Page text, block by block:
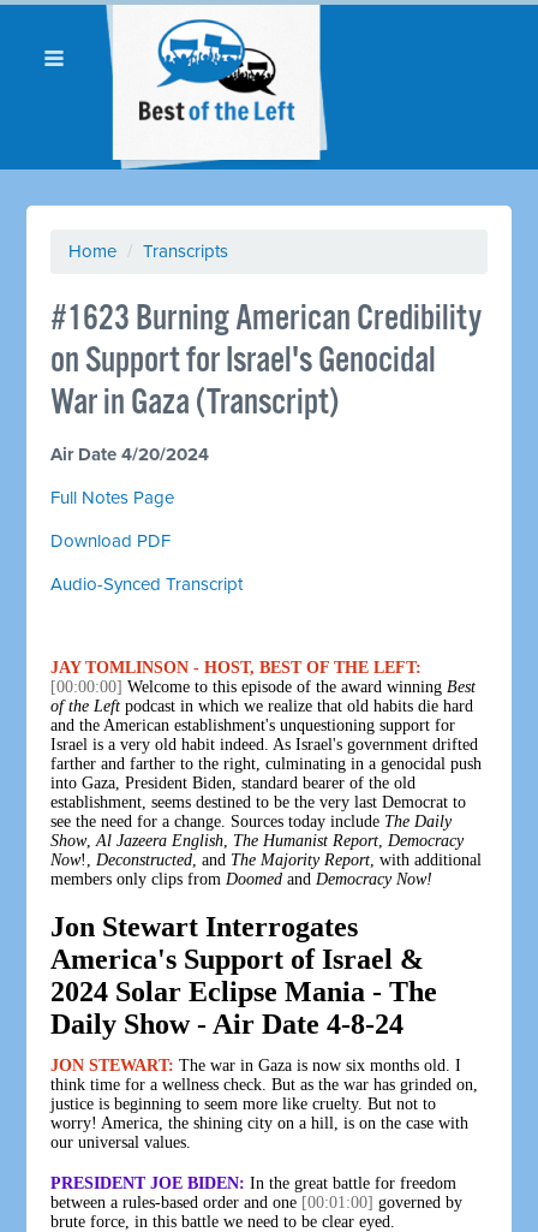
Home / Transcripts
#1623 Burning American Credibility
on Support for Israel's Genocidal
War in Gaza (Transcript)
Air Date 4/20/2024
Full Notes Page
Download PDF
Audio-Synced Transcript
JAY TOMLINSON - HOST, BEST OF THE LEFT:
[00:00:00] Welcome to this episode of the award winning Best
of the Left podcast in which we realize that old habits die hard
and the American establishment's unquestioning support for
Israel is a very old habit indeed. As Israel's government drifted
farther and farther to the right, culminating in a genocidal push
into Gaza, President Biden, standard bearer of the old
establishment, seems destined to be the very last Democrat to
see the need for a change. Sources today include The Daily
Show, Al Jazeera English The Humanist Report Democracy
Now!, Deconstructed , and The Majority Report , with additional
members only clips from Doomed and Democracy Now!
Jon Stewart Interrogates
America's Support of Israel &
2024 Solar Eclipse Mania - The
Daily Show - Air Date 4-8-24
JON STEWART: The war in Gaza is now six months old. I
think time for a wellness check. But as the war has grinded on,
justice is beginning to seem more like cruelty. But not to
worry! America, the shining city on a hill, is on the case with
our universal values.
PRESIDENT JOE BIDEN: In the great battle for freedom
between a rules-based order and one [00:01:00] governed by
brute force, in this battle we need to be clear eyed.